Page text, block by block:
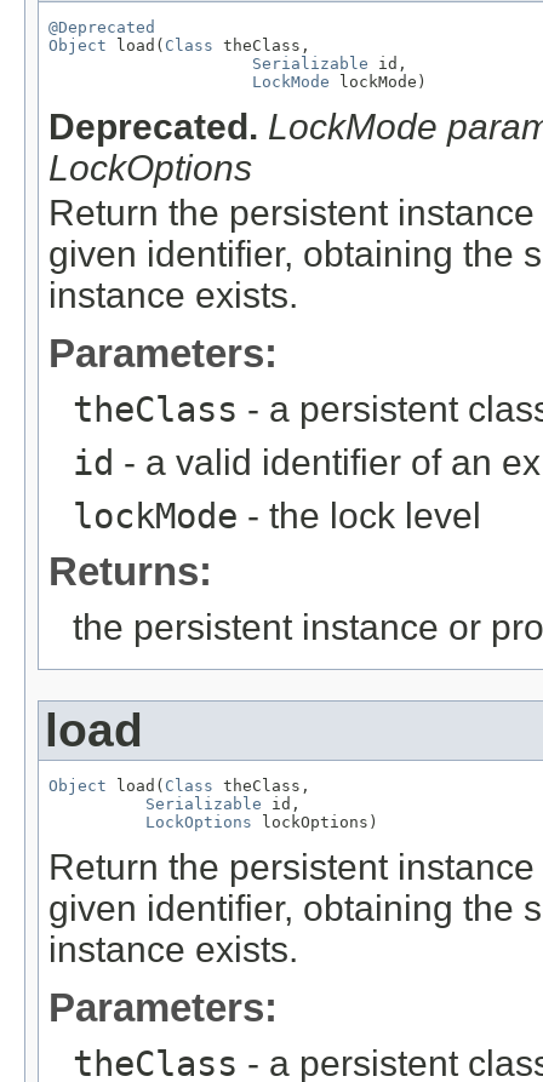
@Deprecated
Object load( Class theClass,
Serializable id,
LockMode lockMode)
Deprecated. LockMode
LockOptions
Return the persistent
given identifier, obtaining the
instance exists.
Parameters:
theClass - a persistent
id - a valid identifier of an
lockMode - the lock level
Returns:
the persistent instance or
load
Object load( Class theClass,
Serializable id,
LockOptions lockOptions)
Return the persistent
given identifier, obtaining the
instance exists.
Parameters:
theClass - a persistent